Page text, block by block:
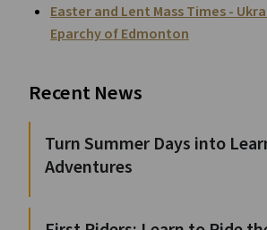
Easter and Lent Mass Times -
Eparchy of Edmonton
Recent News
Turn Summer Days into
Adventures